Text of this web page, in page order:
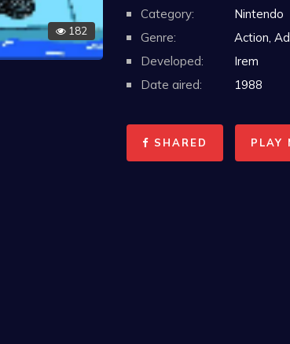
182
Category:
Nintendo
Genre:
Action,
Developed:
Irem
Date aired:
1988
SHARED PLAY